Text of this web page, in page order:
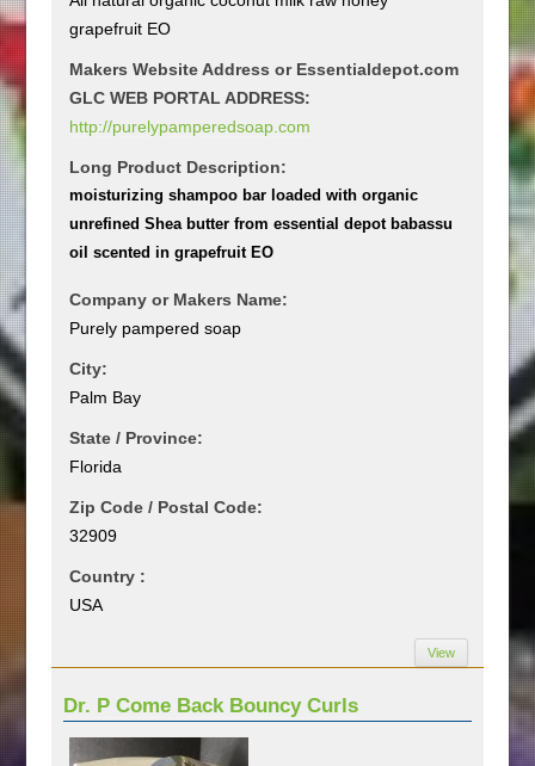
grapefruit EO
Makers Website Address or Essentialdepot.com
GLC WEB PORTAL ADDRESS:
http://purelypamperedsoap.com
Long Product Description:
moisturizing shampoo bar loaded with organic
unrefined Shea butter from essential depot babassu
oil scented in grapefruit EO
Company or Makers Name:
Purely pampered soap
City:
Palm Bay
State / Province:
Florida
Zip Code / Postal Code:
32909
Country :
USA
View
Dr. P Come Back Bouncy Curls